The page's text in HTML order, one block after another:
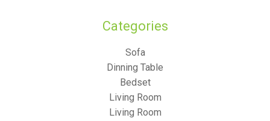
Categories​
Sofa
Dinning Table
Bedset
Living Room
Living Room